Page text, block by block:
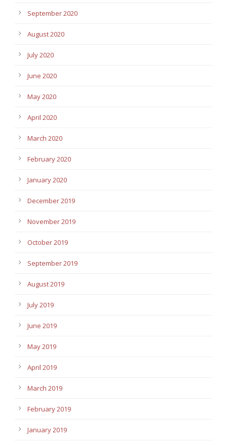
September 2020
August 2020
July 2020
June 2020
May 2020
April 2020
March 2020
February 2020
January 2020
December 2019
November 2019
October 2019
September 2019
August 2019
July 2019
June 2019
May 2019
April 2019
March 2019
February 2019
January 2019